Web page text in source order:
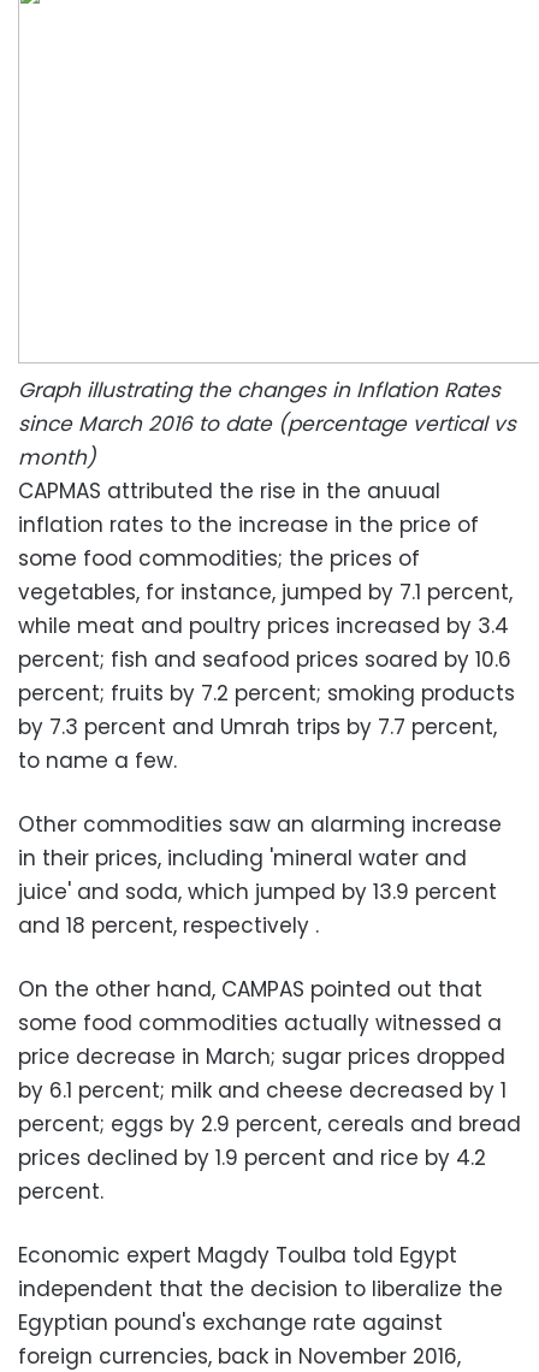
Graph illustrating the changes in Inflation Rates
since March 2016 to date (percentage vertical vs
month)
CAPMAS attributed the rise in the anuual
inflation rates to the increase in the price of
some food commodities; the prices of
vegetables, for instance, jumped by 7.1 percent,
while meat and poultry prices increased by 3.4
percent; fish and seafood prices soared by 10.6
percent; fruits by 7.2 percent; smoking products
by 7.3 percent and Umrah trips by 7.7 percent,
to name a few.
Other commodities saw an alarming increase
in their prices, including 'mineral water and
juice' and soda, which jumped by 13.9 percent
and 18 percent, respectively .
On the other hand, CAMPAS pointed out that
some food commodities actually witnessed a
price decrease in March; sugar prices dropped
by 6.1 percent; milk and cheese decreased by 1
percent; eggs by 2.9 percent, cereals and bread
prices declined by 1.9 percent and rice by 4.2
percent.
Economic expert Magdy Toulba told Egypt
independent that the decision to liberalize the
Egyptian pound's exchange rate against
foreign currencies, back in November 2016,